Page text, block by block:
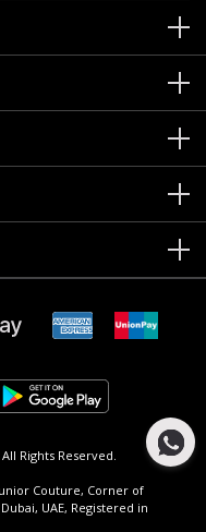
All Rights Reserved.
Couture, Corner of
UAE, Registered in